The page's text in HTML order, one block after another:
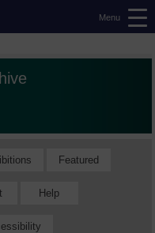
Menu
Featured
Help